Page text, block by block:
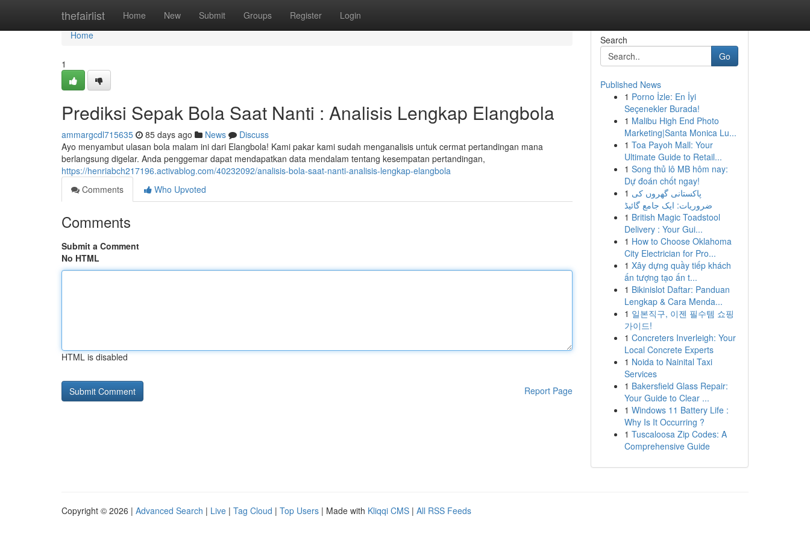
thefairlist Home New Submit Groups Register Login
Home
Home
1
Prediksi Sepak Bola Saat Nanti : Analisis Lengkap Elangbola
ammargcdl715635 85 days ago News
Discuss
Ayo menyambut ulasan bola malam ini dari Elangbola! Kami pakar kami sudah menganalisis untuk cermat pertandingan mana
berlangsung digelar. Anda penggemar dapat mendapatkan data mendalam tentang kesempatan pertandingan,
https://henriabch217196.activablog.com/40232092/analisis-bola-saat-nanti-analisis-lengkap-elangbola
Comments
Who Upvoted
Comments
Submit a Comment
No HTML
HTML is disabled
Report Page
Search
Go
Published News
1 Porno İzle: En İyi
Seçenekler Burada!
1 Malibu High End Photo
Marketing|Santa Monica Lu...
1 Toa Payoh Mall: Your
Ultimate Guide to Retail...
1 Song thủ lô MB hôm nay:
Dự đoán chốt ngay!
1 پاکستانی گھروں کی
ضروریات: ایک جامع گائیڈ
1 British Magic Toadstool
Delivery : Your Gui...
1 How to Choose Oklahoma
City Electrician for Pro...
1 Xây dựng quầy tiếp khách
ấn tượng tạo ấn t...
1 Bikinislot Daftar: Panduan
Lengkap & Cara Menda...
1 일본직구, 이젠 필수템 쇼핑
가이드!
1 Concreters Inverleigh: Your
Local Concrete Experts
1 Noida to Nainital Taxi
Services
1 Bakersfield Glass Repair:
Your Guide to Clear ...
1 Windows 11 Battery Life :
Why Is It Occurring ?
1 Tuscaloosa Zip Codes: A
Comprehensive Guide
Copyright © 2026 | Advanced Search | Live | Tag Cloud | Top Users | Made with Kliqqi CMS | All RSS Feeds